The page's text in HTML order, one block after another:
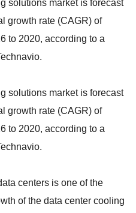
solutions market is forecast
growth rate (CAGR) of
to 2020, according to a
solutions market is forecast
growth rate (CAGR) of
to 2020, according to a
centers is one of the
of the data center cooling